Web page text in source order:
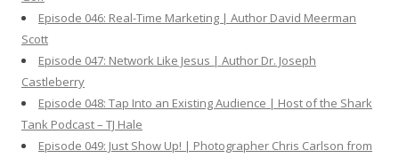
Episode 046: Real-Time Marketing | Author David Meerman
Scott
Episode 047: Network Like Jesus | Author Dr. Joseph
Castleberry
Episode 048: Tap Into an Existing Audience | Host of the Shark
Tank Podcast – TJ Hale
Episode 049: Just Show Up! | Photographer Chris Carlson from